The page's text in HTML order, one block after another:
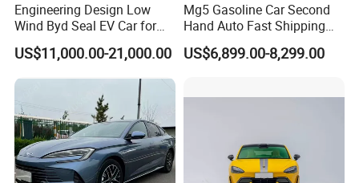
Engineering Design Low
Wind Byd Seal EV Car for
Highway Driving
US$11,000.00-21,000.00
Mg5 Gasoline Car Second
Hand Auto Fast Shipping
Wholesale Supply Pre-
Owned Vehicle
US$6,899.00-8,299.00